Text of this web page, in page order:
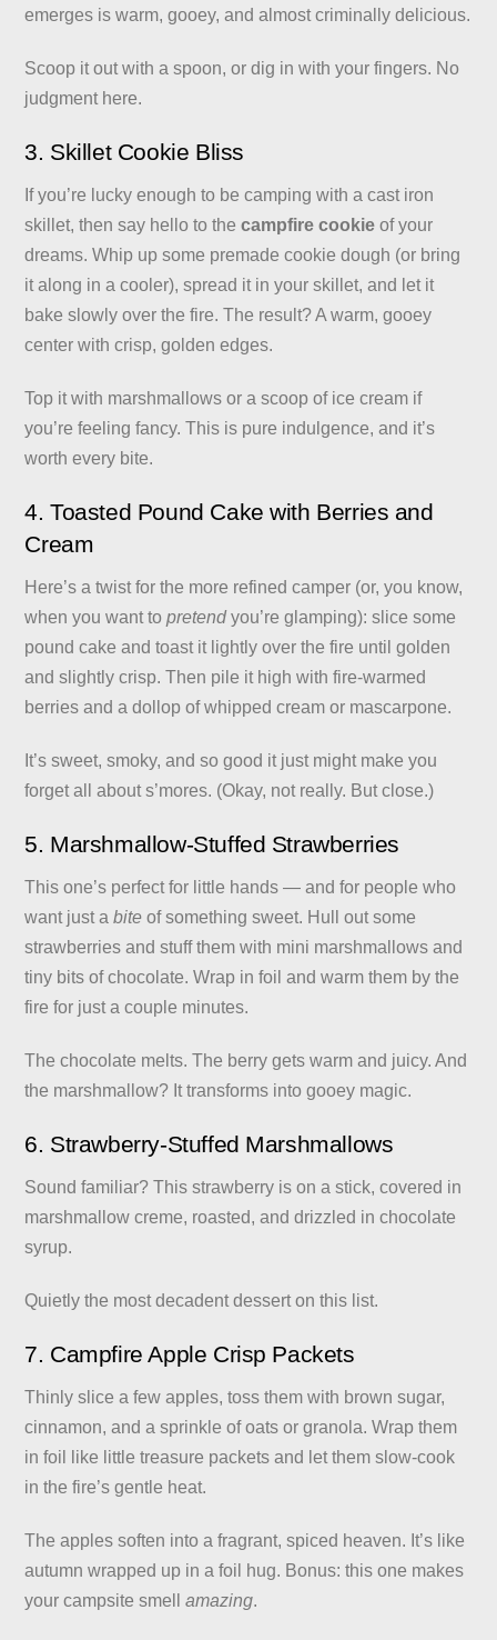
emerges is warm, gooey, and almost criminally delicious.
Scoop it out with a spoon, or dig in with your fingers. No
judgment here.
3. Skillet Cookie Bliss
If you’re lucky enough to be camping with a cast iron
skillet, then say hello to thecampfire cookie of your
dreams. Whip up some premade cookie dough (or bring
it along in a cooler), spread it in your skillet, and let it
bake slowly over the fire. The result? A warm, gooey
center with crisp, golden edges.
Top it with marshmallows or a scoop of ice cream if
you’re feeling fancy. This is pure indulgence, and it’s
worth every bite.
4. Toasted Pound Cake with Berries and
Cream
Here’s a twist for the more refined camper (or, you know,
when you want topretendyou’re glamping): slice some
pound cake and toast it lightly over the fire until golden
and slightly crisp. Then pile it high with fire-warmed
berries and a dollop of whipped cream or mascarpone.
It’s sweet, smoky, and so good it just might make you
forget all about s’mores. (Okay, not really. But close.)
5. Marshmallow-Stuffed Strawberries
This one’s perfect for little hands — and for people who
want just abite of something sweet. Hull out some
strawberries and stuff them with mini marshmallows and
tiny bits of chocolate. Wrap in foil and warm them by the
fire for just a couple minutes.
The chocolate melts. The berry gets warm and juicy. And
the marshmallow? It transforms into gooey magic.
6. Strawberry-Stuffed Marshmallows
Sound familiar? This strawberry is on a stick, covered in
marshmallow creme, roasted, and drizzled in chocolate
syrup.
Quietly the most decadent dessert on this list.
7. Campfire Apple Crisp Packets
Thinly slice a few apples, toss them with brown sugar,
cinnamon, and a sprinkle of oats or granola. Wrap them
in foil like little treasure packets and let them slow-cook
in the fire’s gentle heat.
The apples soften into a fragrant, spiced heaven. It’s like
autumn wrapped up in a foil hug. Bonus: this one makes
your campsite smellamazing.